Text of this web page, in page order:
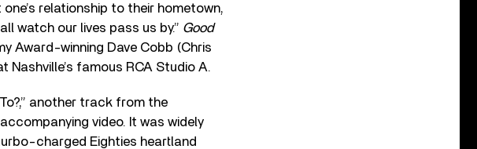
relationship to their hometown,
watch our lives pass us by.” Good
Award-winning Dave Cobb (Chris
famous RCA Studio A.
another track from the
video. It was widely
charged Eighties heartland